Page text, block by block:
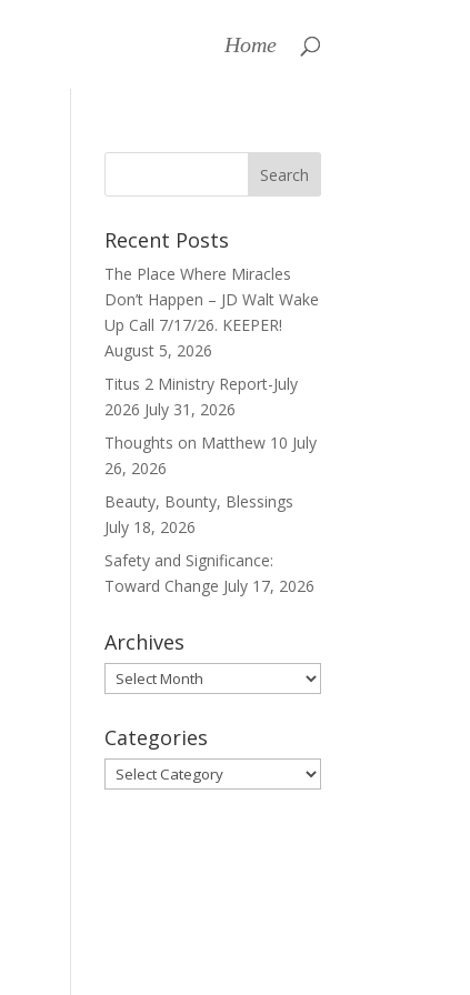
Home
Recent Posts
The Place Where Miracles
Don’t Happen – JD Walt Wake
Up Call 7/17/26. KEEPER!
August 5, 2026
Titus 2 Ministry Report-July
2026 July 31, 2026
Thoughts on Matthew 10 July
26, 2026
Beauty, Bounty, Blessings
July 18, 2026
Safety and Significance:
Toward Change July 17, 2026
Archives
Archives
Categories
Categories